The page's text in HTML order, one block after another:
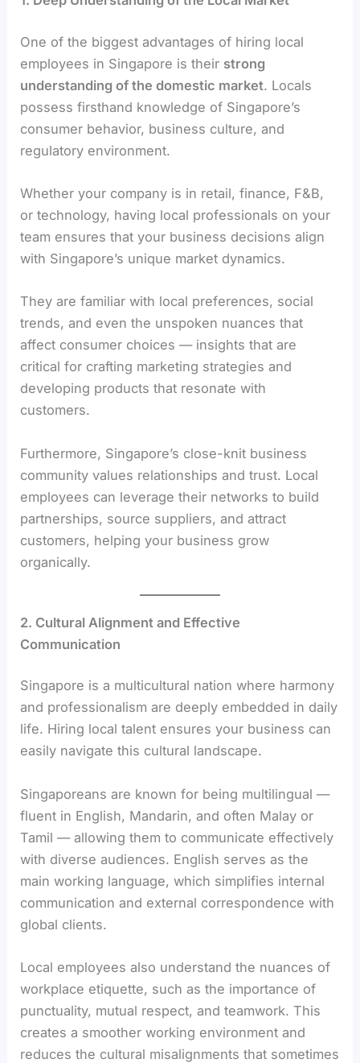
One of the biggest advantages of hiring local
employees in Singapore is their strong
understanding of the domestic market. Locals
possess firsthand knowledge of Singapore’s
consumer behavior, business culture, and
regulatory environment.
Whether your company is in retail, finance, F&B,
or technology, having local professionals on your
team ensures that your business decisions align
with Singapore’s unique market dynamics.
They are familiar with local preferences, social
trends, and even the unspoken nuances that
affect consumer choices — insights that are
critical for crafting marketing strategies and
developing products that resonate with
customers.
Furthermore, Singapore’s close-knit business
community values relationships and trust. Local
employees can leverage their networks to build
partnerships, source suppliers, and attract
customers, helping your business grow
organically.
2. Cultural Alignment and Effective
Communication
Singapore is a multicultural nation where harmony
and professionalism are deeply embedded in daily
life. Hiring local talent ensures your business can
easily navigate this cultural landscape.
Singaporeans are known for being multilingual —
fluent in English, Mandarin, and often Malay or
Tamil — allowing them to communicate effectively
with diverse audiences. English serves as the
main working language, which simplifies internal
communication and external correspondence with
global clients.
Local employees also understand the nuances of
workplace etiquette, such as the importance of
punctuality, mutual respect, and teamwork. This
creates a smoother working environment and
reduces the cultural misalignments that sometimes